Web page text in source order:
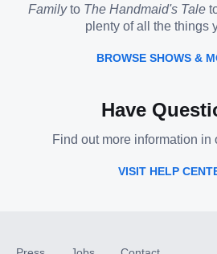
Familyto The Handmaid's Tale
plenty of all the things
BROWSE SHOWS &
Have
Find out more information in
VISIT HELP